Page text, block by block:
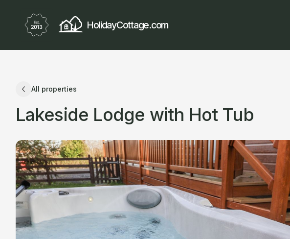
HolidayCottage.com
All properties
Lakeside Lodge with Hot Tub